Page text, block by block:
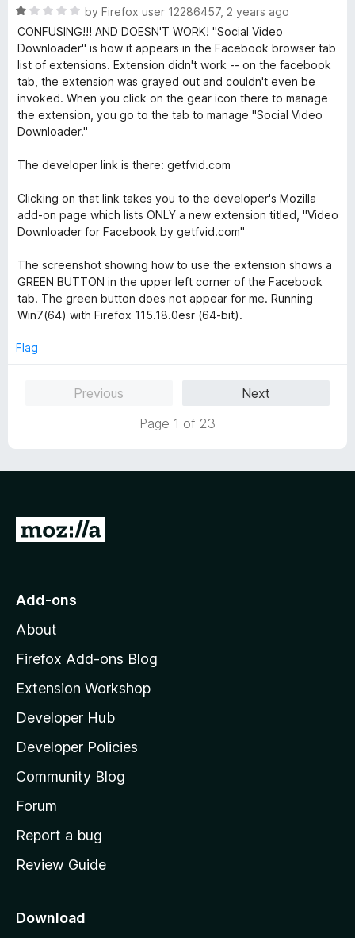
e
d
5
o
u
t
o
f
R
a
t
e
d
1
o
u
o
5
by Firefox user 12286457, 2 years ago
CONFUSING!!! AND DOESN'T WORK! "Social Video
Downloader" is how it appears in the Facebook browser tab
list of extensions. Extension didn't work -- on the facebook
tab, the extension was grayed out and couldn't even be
invoked. When you click on the gear icon there to manage
the extension, you go to the tab to manage "Social Video
Downloader."
The developer link is there: getfvid.com
Clicking on that link takes you to the developer's Mozilla
add-on page which lists ONLY a new extension titled, "Video
Downloader for Facebook by getfvid.com"
The screenshot showing how to use the extension shows a
GREEN BUTTON in the upper left corner of the Facebook
tab. The green button does not appear for me. Running
Win7(64) with Firefox 115.18.0esr (64-bit).
Flag
Previous
Next
Page 1 of 23
G
o
o
z
l
l
a
s
h
o
e
a
Add-ons
About
Firefox Add-ons Blog
Extension Workshop
Developer Hub
Developer Policies
Community Blog
Forum
Report a bug
Review Guide
Download